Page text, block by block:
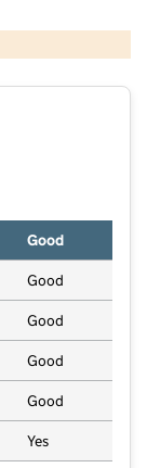
and database rights 2026
Good
Good
Good
Good
Good
Yes